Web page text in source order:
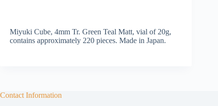
Miyuki Cube, 4mm Tr. Green Teal Matt, vial of 20g,
contains approximately 220 pieces. Made in Japan.
Contact Information